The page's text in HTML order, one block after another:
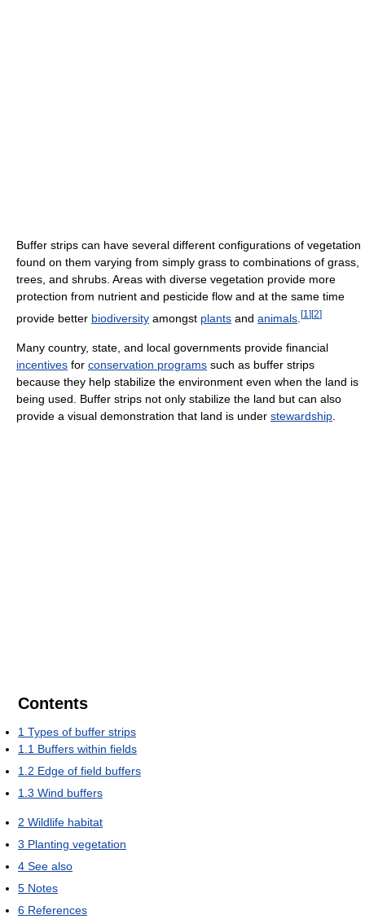
Buffer strips can have several different configurations of vegetation
found on them varying from simply grass to combinations of grass,
trees, and shrubs. Areas with diverse vegetation provide more
protection from nutrient and pesticide flow and at the same time
provide better biodiversity amongst plants and animals [1 ] [2]
Many country, state, and local governments provide financial
incentives for conservation programs such as buffer strips
because they help stabilize the environment even when the land is
being used. Buffer strips not only stabilize the land but can also
provide a visual demonstration that land is under stewardship
Contents
1 Types of buffer strips
1.1 Buffers within fields
1.2 Edge of field buffers
1.3 Wind buffers
2 Wildlife habitat
3 Planting vegetation
4 See also
5 Notes
6 References